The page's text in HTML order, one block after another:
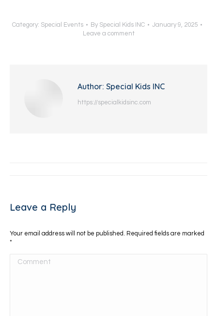
Category: Special Events By Special Kids INC
January 9, 2025
Leave a comment
Author: Special Kids INC
https://specialkidsinc.com
Leave a Reply
Your email address will not be published. Required fields are marked
*
Comment